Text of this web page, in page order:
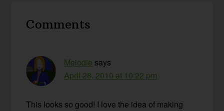
Interactions
Comments
Melodie says
April 28, 2010 at 10:22 pm
This looks so good! I love the idea of making